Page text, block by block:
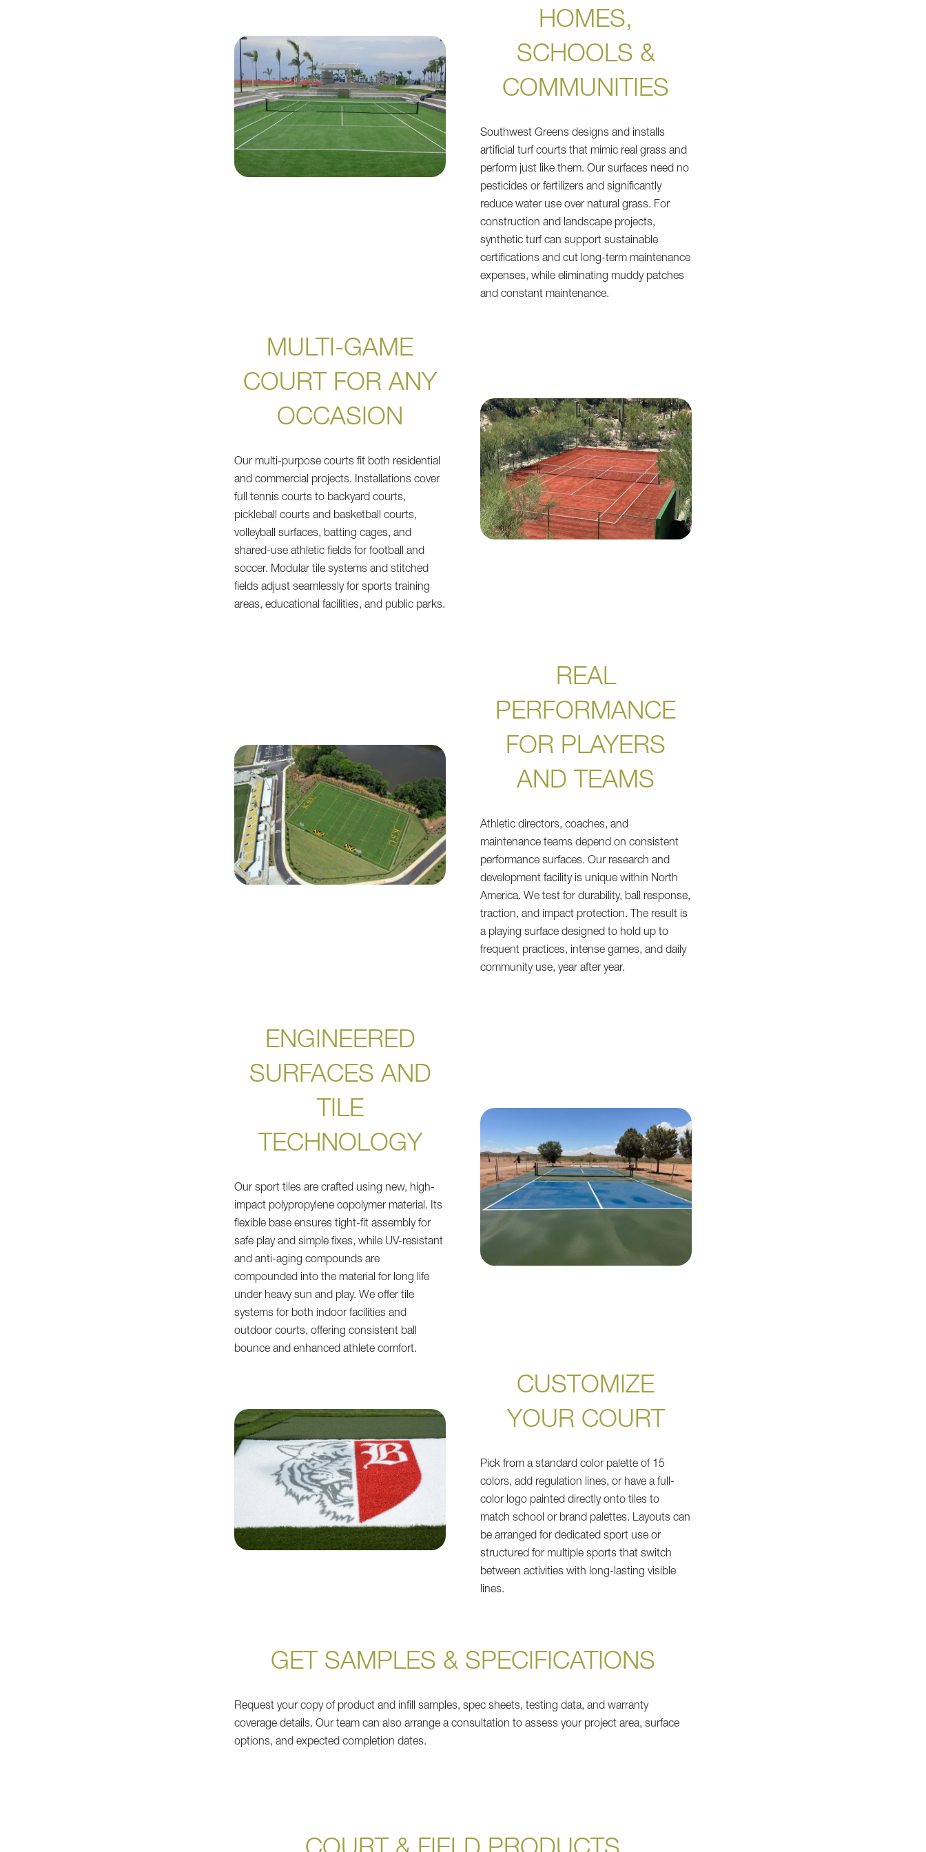
HOMES,
SCHOOLS &
COMMUNITIES
Southwest Greens designs and installs
artificial turf courts that mimic real grass and
perform just like them. Our surfaces need no
pesticides or fertilizers and significantly
reduce water use over natural grass. For
construction and landscape projects,
synthetic turf can support sustainable
certifications and cut long-term maintenance
expenses, while eliminating muddy patches
and constant maintenance.
MULTI-GAME
COURT FOR ANY
OCCASION
Our multi-purpose courts fit both residential
and commercial projects. Installations cover
full tennis courts to backyard courts,
pickleball courts and basketball courts,
volleyball surfaces, batting cages, and
shared-use athletic fields for football and
soccer. Modular tile systems and stitched
fields adjust seamlessly for sports training
areas, educational facilities, and public parks.
REAL
PERFORMANCE
FOR PLAYERS
AND TEAMS
Athletic directors, coaches, and
maintenance teams depend on consistent
performance surfaces. Our research and
development facility is unique within North
America. We test for durability, ball response,
traction, and impact protection. The result is
a playing surface designed to hold up to
frequent practices, intense games, and daily
community use, year after year.
ENGINEERED
SURFACES AND
TILE
TECHNOLOGY
Our sport tiles are crafted using new, high-
impact polypropylene copolymer material. Its
flexible base ensures tight-fit assembly for
safe play and simple fixes, while UV-resistant
and anti-aging compounds are
compounded into the material for long life
under heavy sun and play. We offer tile
systems for both indoor facilities and
outdoor courts, offering consistent ball
bounce and enhanced athlete comfort.
CUSTOMIZE
YOUR COURT
Pick from a standard color palette of 15
colors, add regulation lines, or have a full-
color logo painted directly onto tiles to
match school or brand palettes. Layouts can
be arranged for dedicated sport use or
structured for multiple sports that switch
between activities with long-lasting visible
lines.
GET SAMPLES & SPECIFICATIONS
Request your copy of product and infill samples, spec sheets, testing data, and warranty
coverage details. Our team can also arrange a consultation to assess your project area, surface
options, and expected completion dates.